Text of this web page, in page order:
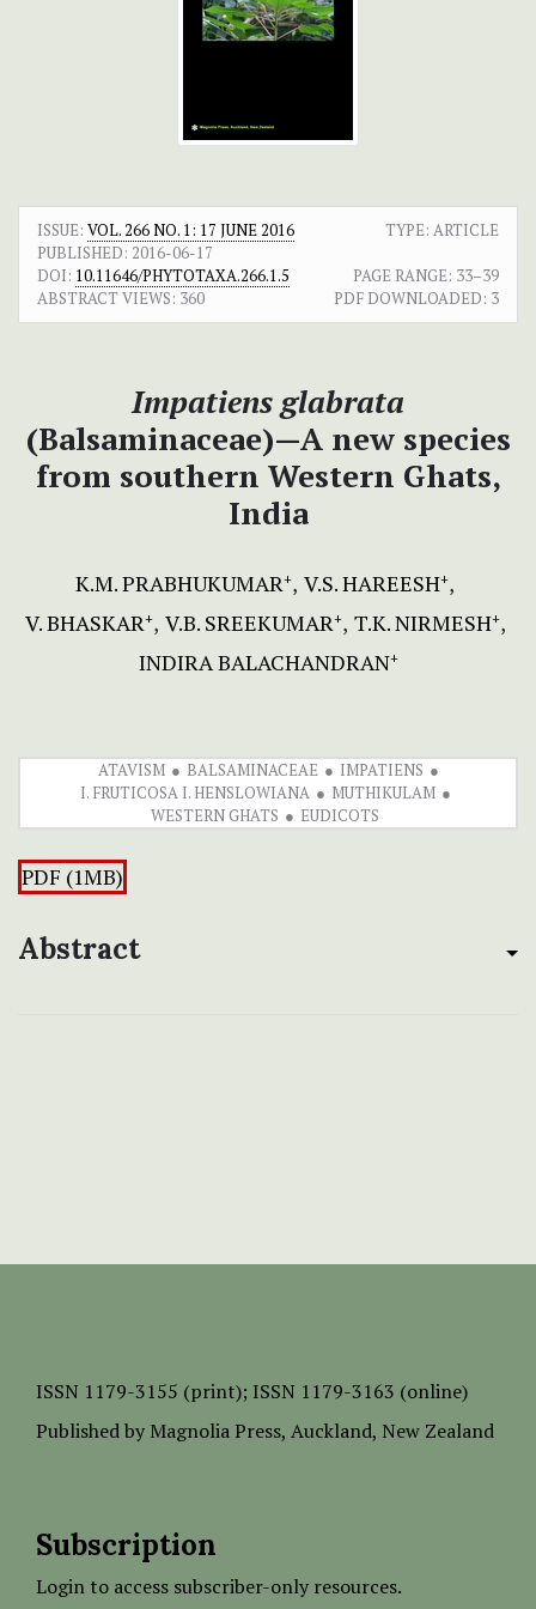
ISSUE: VOL. 266 NO. 1: 17 JUNE 2016
TYPE: ARTICLE
PUBLISHED: 2016-06-17
DOI: 10.11646/PHYTOTAXA.266.1.5 PAGE RANGE: 33–39
ABSTRACT VIEWS: 360 PDF DOWNLOADED: 3
Impatiens glabrata
(Balsaminaceae)—A new species
from southern Western Ghats,
India
K.M. PRABHUKUMAR+ V.S. HAREESH+
V. BHASKAR+ V.B. SREEKUMAR+ T.K. NIRMESH+
INDIRA BALACHANDRAN+
ATAVISM BALSAMINACEAE
IMPATIENS
I. FRUTICOSA I. HENSLOWIANA
MUTHIKULAM
WESTERN GHATS
EUDICOTS
PDF (1MB)
Abstract
ISSN 1179-3155 (print); ISSN 1179-3163 (online)
Published by Magnolia Press, Auckland, New Zealand
Subscription
Login to access subscriber-only resources.